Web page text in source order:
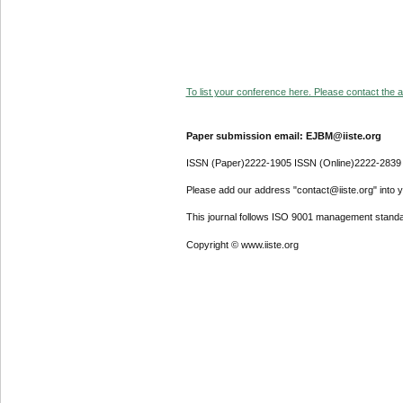
To list your conference here. Please contact the
Paper submission email: EJBM@iiste.org
ISSN (Paper)2222-1905 ISSN (Online)2222-2839
Please add our address "contact@iiste.org" into
This journal follows ISO 9001 management
Copyright © www.iiste.org